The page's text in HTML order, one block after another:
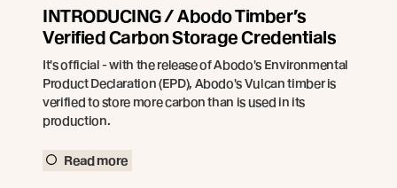
INTRODUCING / Abodo Timber’s
Verified Carbon Storage Credentials
It's official - with the release of Abodo's Environmental
Product Declaration (EPD), Abodo's Vulcan timber is
verified to store more carbon than is used in its
production.
Read more